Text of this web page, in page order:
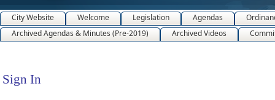
City Website Welcome Legislation Agendas
Archived Agendas & Minutes (Pre-2019)
Archived Videos
Sign In
Sign In